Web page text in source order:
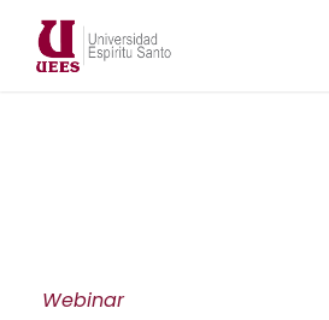
Webinar